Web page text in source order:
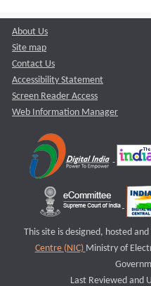
About Us
Site map
Contact Us
Accessibility Statement
Screen Reader Access
Web Information Manager
This site is designed, hosted
Centre (NIC) Ministry of
Last Reviewed and